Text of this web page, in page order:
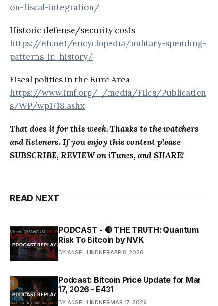
on-fiscal-integration/
Historic defense/security costs
https://eh.net/encyclopedia/military-spending-
patterns-in-history/
Fiscal politics in the Euro Area
https://www.imf.org/-/media/Files/Publication
s/WP/wp1718.ashx
That does it for this week. Thanks to the watchers
and listeners. If you enjoy this content please
SUBSCRIBE, REVIEW on iTunes, and SHARE!
READ NEXT
PODCAST - 🔴 THE TRUTH: Quantum
Risk To Bitcoin by NVK
BY ANSEL LINDNER APR 8, 2026
Podcast: Bitcoin Price Update for Mar
17, 2026 - E431
BY ANSEL LINDNER MAR 17, 2026